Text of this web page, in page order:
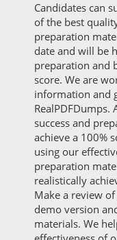
Candidates can
of the best
preparation
date and will be
preparation and
score. We are
information and
success and
achieve a 100%
using our
preparation
realistically
Make a review
demo version
materials. We